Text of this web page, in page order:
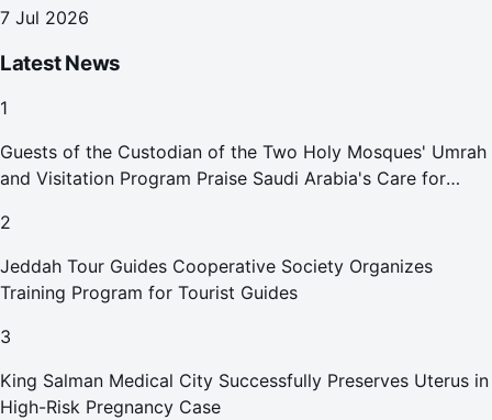
7 Jul 2026
Latest News
1
Guests of the Custodian of the Two Holy Mosques' Umrah
and Visitation Program Praise Saudi Arabia's Care for
2
Jeddah Tour Guides Cooperative Society Organizes
Training Program for Tourist Guides
3
King Salman Medical City Successfully Preserves Uterus in
High-Risk Pregnancy Case